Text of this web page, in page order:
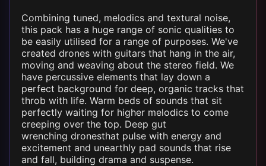
Combining tuned, melodics and textural noise,
this pack has a huge range of sonic qualities to
be easily utilised for a range of purposes. We've
created drones with guitars that hang in the air,
moving and weaving about the stereo field. We
have percussive elements that lay down a
perfect background for deep, organic tracks that
throb with life. Warm beds of sounds that sit
perfectly waiting for higher melodics to come
creeping over the top. Deep gut
wrenching dronesthat pulse with energy and
excitement and unearthly pad sounds that rise
and fall, building drama and suspense.